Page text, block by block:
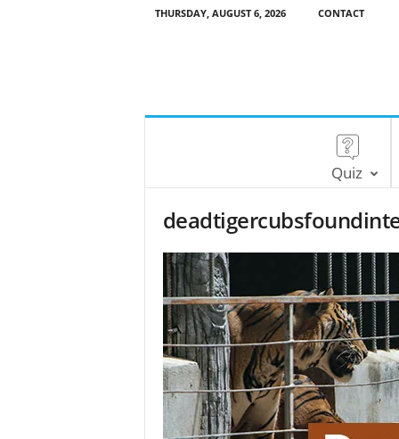
THURSDAY, AUGUST 6, 2026 CONTACT
Quiz